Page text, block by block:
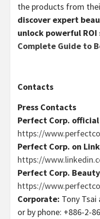
the products from
discover expert
unlock powerful
Complete Guide to
Contacts
Press Contacts
Perfect Corp.
https://
Perfect Corp. on
https://
Perfect Corp.
https://
Corporate: Tony Tsai
or by phone: +886-2-